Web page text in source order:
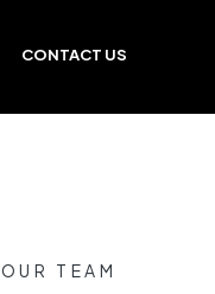
CONTACT US
OUR TEAM